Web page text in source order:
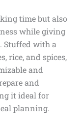
time but also
while giving
Stuffed with a
rice, and spices,
and
and
it ideal for
planning.